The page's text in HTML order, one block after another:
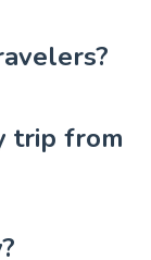
trip from